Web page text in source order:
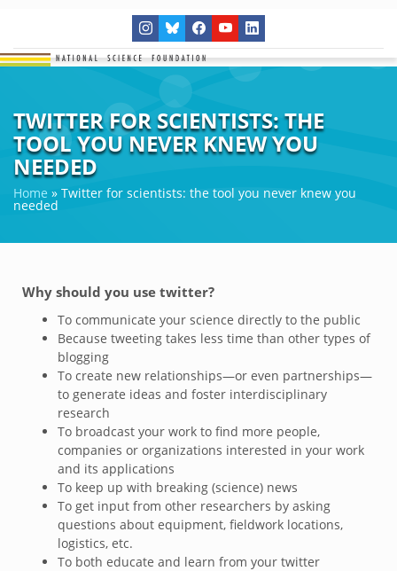
TWITTER FOR SCIENTISTS: THE
TOOL YOU NEVER KNEW YOU
NEEDED
Home » Twitter for scientists: the tool you never knew you
needed
Why should you use twitter?
To communicate your science directly to the public
Because tweeting takes less time than other types of
blogging
To create new relationships—or even partnerships—
to generate ideas and foster interdisciplinary
research
To broadcast your work to find more people,
companies or organizations interested in your work
and its applications
To keep up with breaking (science) news
To get input from other researchers by asking
questions about equipment, fieldwork locations,
logistics, etc.
To both educate and learn from your twitter